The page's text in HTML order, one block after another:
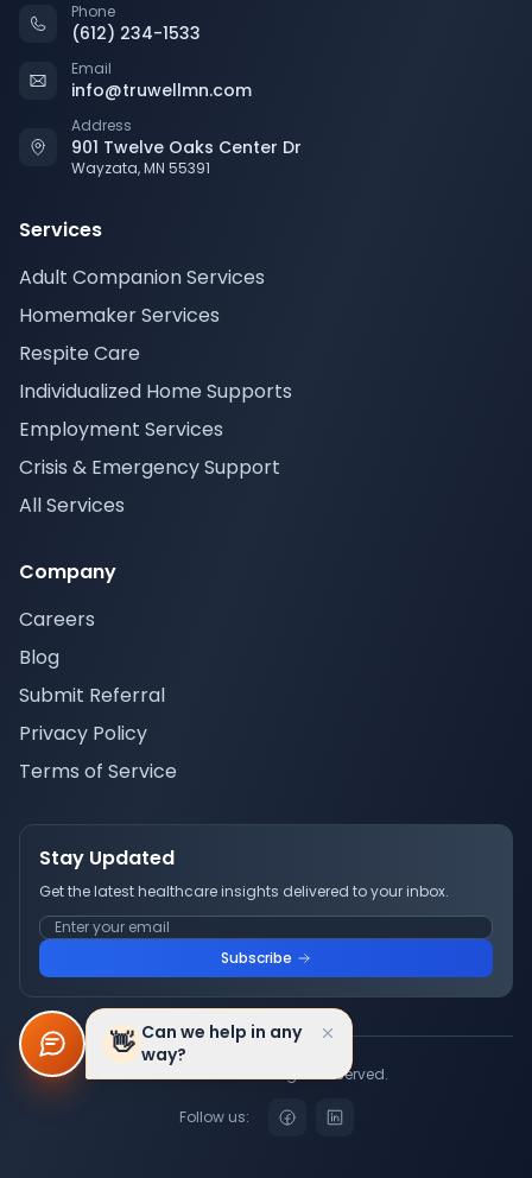
Phone
(612) 234-1533
Email
info@truwellmn.com
Address
901 Twelve Oaks Center Dr
Wayzata, MN 55391
Services
Adult Companion Services
Homemaker Services
Respite Care
Individualized Home Supports
Employment Services
Crisis & Emergency Support
All Services
Company
Careers
Blog
Submit Referral
Privacy Policy
Terms of Service
Stay Updated
Get the latest healthcare insights delivered to your inbox.
Subscribe
© 2026 Truwell. All rights reserved.
Follow us:
👋 Can we help in any
way?